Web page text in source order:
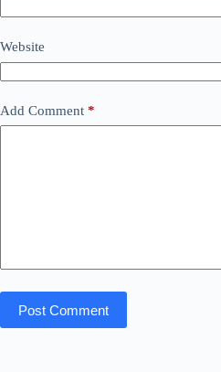
Website
Add Comment *
Post Comment